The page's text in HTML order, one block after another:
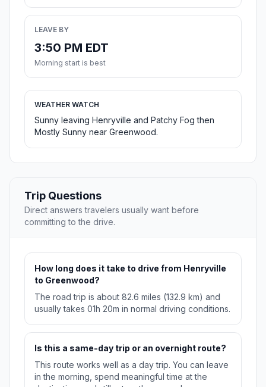
LEAVE BY
3:50 PM EDT
Morning start is best
WEATHER WATCH
Sunny leaving Henryville and Patchy Fog then
Mostly Sunny near Greenwood.
Trip Questions
Direct answers travelers usually want before
committing to the drive.
How long does it take to drive from Henryville
to Greenwood?
The road trip is about 82.6 miles (132.9 km) and
usually takes 01h 20m in normal driving conditions.
Is this a same-day trip or an overnight route?
This route works well as a day trip. You can leave
in the morning, spend meaningful time at the